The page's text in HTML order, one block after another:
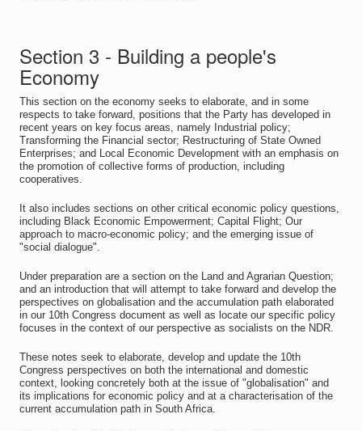
Section 3 - Building a people's
Economy
This section on the economy seeks to elaborate, and in some
respects to take forward, positions that the Party has developed in
recent years on key focus areas, namely Industrial policy;
Transforming the Financial sector; Restructuring of State Owned
Enterprises; and Local Economic Development with an emphasis on
the promotion of collective forms of production, including
cooperatives.
It also includes sections on other critical economic policy questions,
including Black Economic Empowerment; Capital Flight; Our
approach to macro-economic policy; and the emerging issue of
"social dialogue".
Under preparation are a section on the Land and Agrarian Question;
and an introduction that will attempt to take forward and develop the
perspectives on globalisation and the accumulation path elaborated
in our 10th Congress document as well as locate our specific policy
focuses in the context of our perspective as socialists on the NDR.
These notes seek to elaborate, develop and update the 10th
Congress perspectives on both the international and domestic
context, looking concretely both at the issue of "globalisation" and
its implications for economic policy and at a characterisation of the
current accumulation path in South Africa.